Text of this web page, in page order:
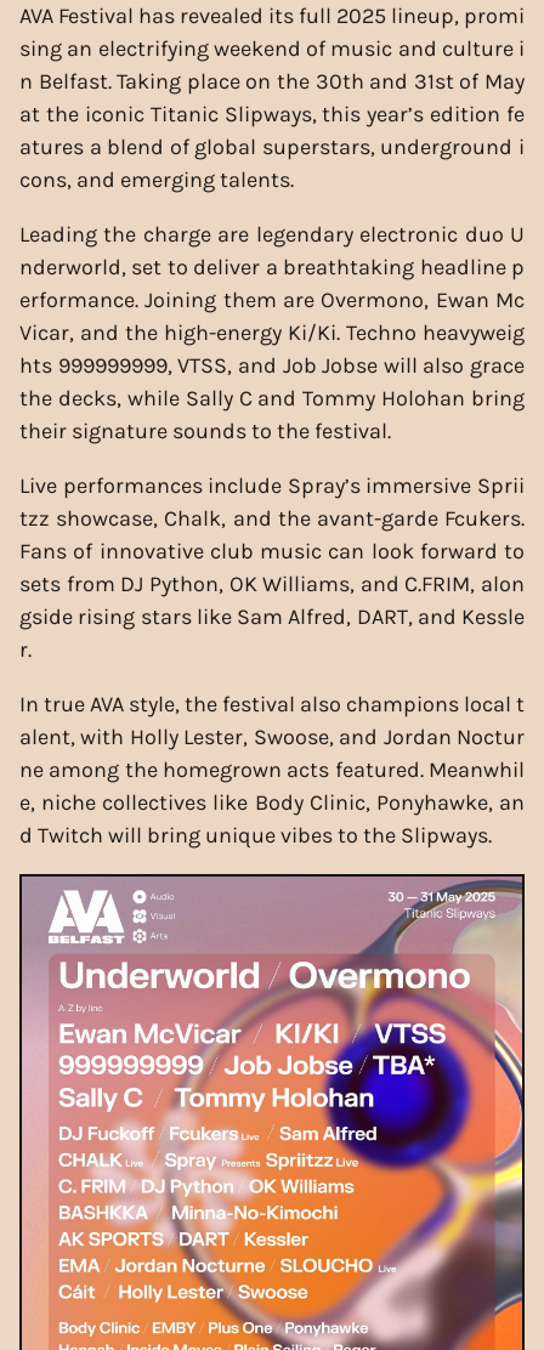
AVA Festival has revealed its full 2025 lineup, promi
sing an electrifying weekend of music and culture i
n Belfast. Taking place on the 30th and 31st of May
at the iconic Titanic Slipways, this year’s edition fe
atures a blend of global superstars, underground i
cons, and emerging talents.
Leading the charge are legendary electronic duo U
nderworld, set to deliver a breathtaking headline p
erformance. Joining them are Overmono, Ewan Mc
Vicar, and the high-energy Ki/Ki. Techno heavyweig
hts 999999999, VTSS, and Job Jobse will also grace
the decks, while Sally C and Tommy Holohan bring
their signature sounds to the festival.
Live performances include Spray’s immersive Sprii
tzz showcase, Chalk, and the avant-garde Fcukers.
Fans of innovative club music can look forward to
sets from DJ Python, OK Williams, and C.FRIM, alon
gside rising stars like Sam Alfred, DART, and Kessle
r.
In true AVA style, the festival also champions local t
alent, with Holly Lester, Swoose, and Jordan Noctur
ne among the homegrown acts featured. Meanwhil
e, niche collectives like Body Clinic, Ponyhawke, an
d Twitch will bring unique vibes to the Slipways.